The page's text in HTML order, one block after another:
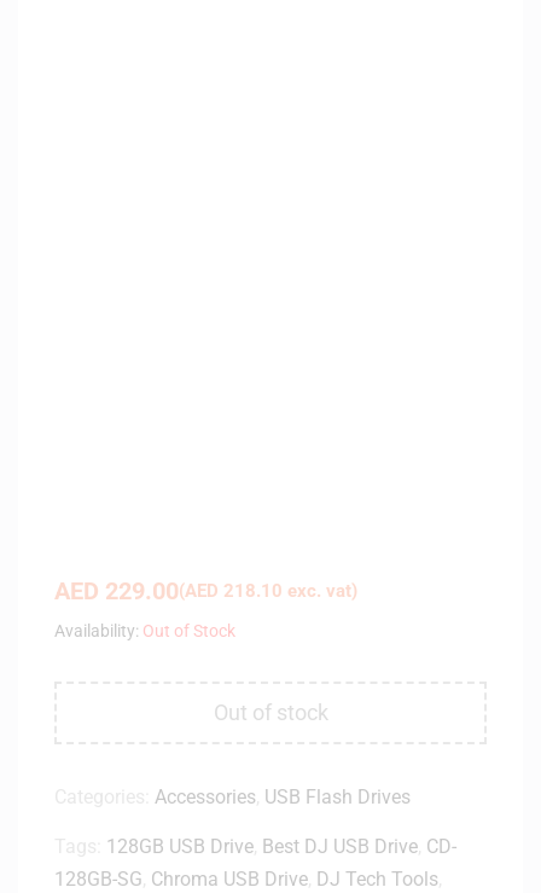
AED 229.00(AED 218.10 exc. vat)
Availability: Out of Stock
Out of stock
Accessories USB Flash Drives
128GB USB Drive Best DJ USB Drive CD-
128GB-SG Chroma USB Drive DJ Tech Tools